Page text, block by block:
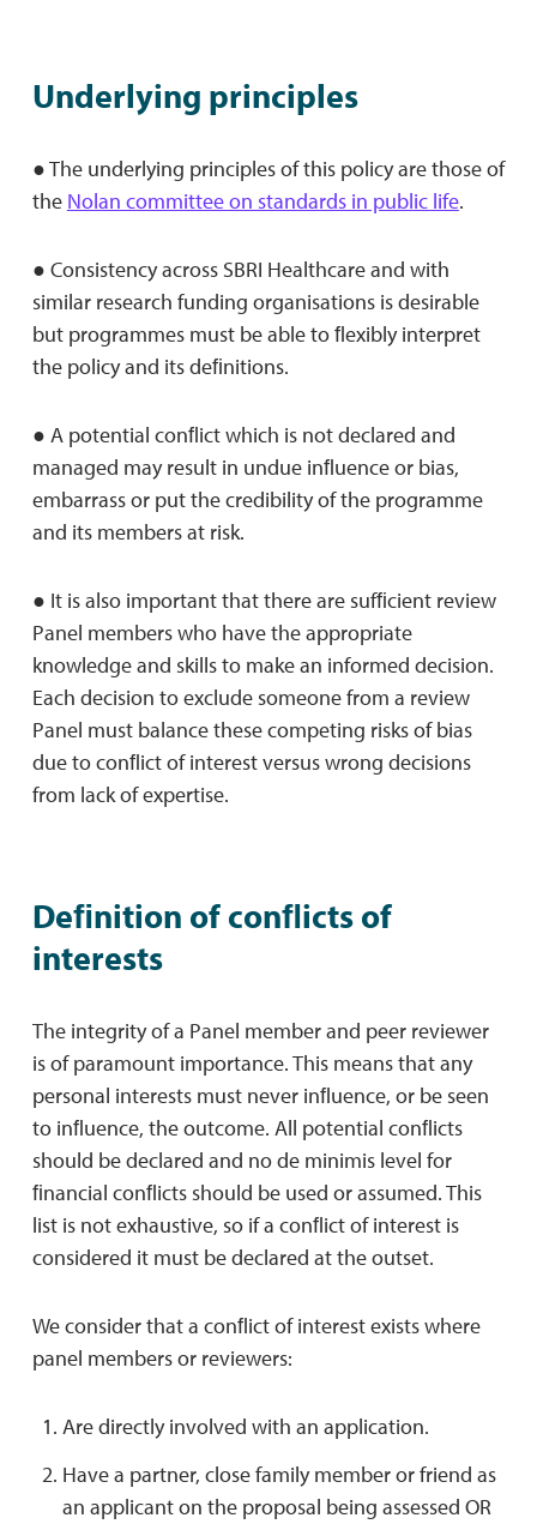
Underlying principles
● The underlying principles of this policy are those of
the Nolan committee on standards in public life.
● Consistency across SBRI Healthcare and with
similar research funding organisations is desirable
but programmes must be able to ﬂexibly interpret
the policy and its deﬁnitions.
● A potential conﬂict which is not declared and
managed may result in undue inﬂuence or bias,
embarrass or put the credibility of the programme
and its members at risk.
● It is also important that there are sufﬁcient review
Panel members who have the appropriate
knowledge and skills to make an informed decision.
Each decision to exclude someone from a review
Panel must balance these competing risks of bias
due to conﬂict of interest versus wrong decisions
from lack of expertise.
Deﬁnition of conﬂicts of
interests
The integrity of a Panel member and peer reviewer
is of paramount importance. This means that any
personal interests must never inﬂuence, or be seen
to inﬂuence, the outcome. All potential conﬂicts
should be declared and no de minimis level for
ﬁnancial conﬂicts should be used or assumed. This
list is not exhaustive, so if a conﬂict of interest is
considered it must be declared at the outset.
We consider that a conﬂict of interest exists where
panel members or reviewers:
Are directly involved with an application.
Have a partner, close family member or friend as
an applicant on the proposal being assessed OR